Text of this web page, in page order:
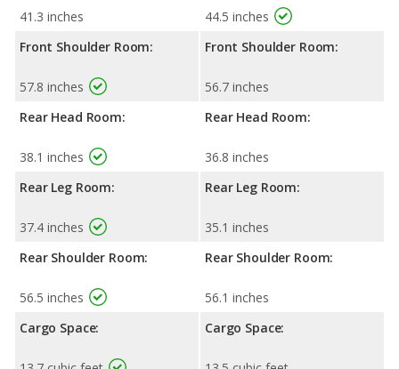
41.3 inches
Front Shoulder Room:
57.8 inches
Rear Head Room:
38.1 inches
Rear Leg Room:
37.4 inches
Rear Shoulder Room:
56.5 inches
Cargo Space:
44.5 inches
Front Shoulder Room:
56.7 inches
Rear Head Room:
36.8 inches
Rear Leg Room:
35.1 inches
Rear Shoulder Room:
56.1 inches
Cargo Space: